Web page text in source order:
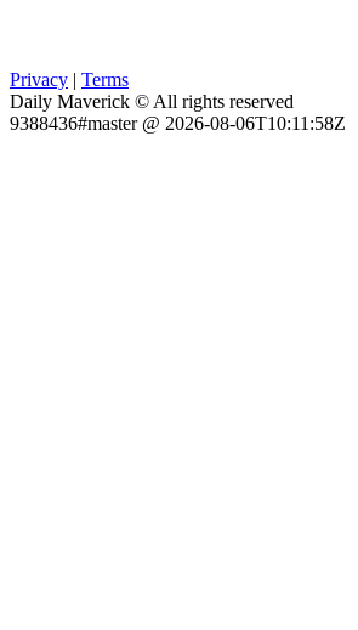
Privacy | Terms
Daily Maverick © All rights reserved
9388436#master @ 2026-08-06T10:11:58Z